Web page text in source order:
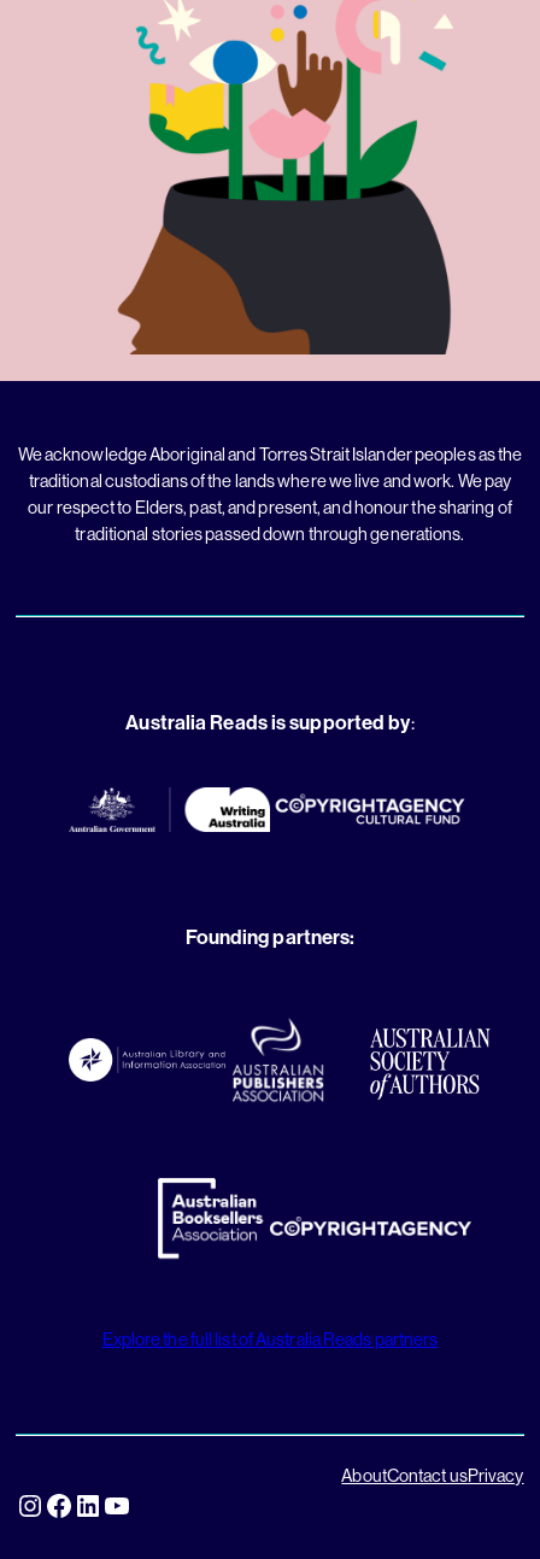
We acknowledge Aboriginal and Torres Strait Islander peoples as the
traditional custodians of the lands where we live and work. We pay
our respect to Elders, past, and present, and honour the sharing of
traditional stories passed down through generations.
Australia Reads is supported by:
Founding partners:
Explore the full list of Australia Reads partners
Instagram Facebook LinkedIn YouTube
AboutContact usPrivacy